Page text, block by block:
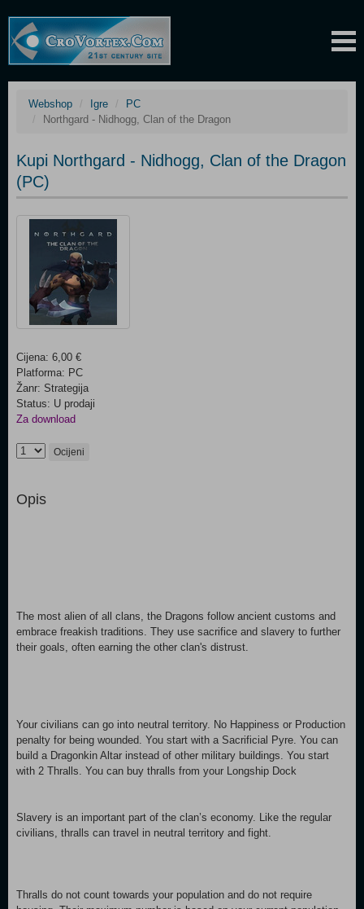
Webshop Igre
PC
Northgard - Nidhogg, Clan of the Dragon
Kupi Northgard - Nidhogg, Clan of the Dragon
(PC)
Cijena: 6,00 €
Platforma: PC
Žanr: Strategija
Status: U prodaji
Za download
Ocijeni
Opis
The most alien of all clans, the Dragons follow ancient customs and
embrace freakish traditions. They use sacrifice and slavery to further
their goals, often earning the other clan's distrust.
Your civilians can go into neutral territory. No Happiness or Production
penalty for being wounded. You start with a Sacrificial Pyre. You can
build a Dragonkin Altar instead of other military buildings. You start
with 2 Thralls. You can buy thralls from your Longship Dock
Slavery is an important part of the clan’s economy. Like the regular
civilians, thralls can travel in neutral territory and fight.
Thralls do not count towards your population and do not require